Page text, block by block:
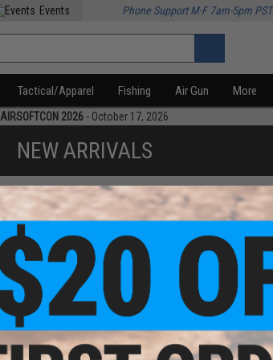
Events Phone Support M-F 7am-5pm PST
Tactical/Apparel Fishing Air Gun More
AIRSOFTCON 2026 - October 17, 2026
NEW ARRIVALS